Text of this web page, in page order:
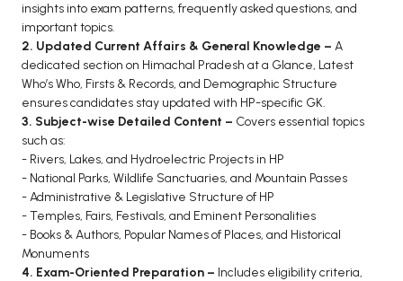
MCOM 2nd Semester PU Chandigarh
MCOM 3rd Semester PU Chandigarh
MCOM 4th Semester PU Chandigarh
MCOM 5th Semester PU Chandigarh
MCOM 6th Semester PU Chandigarh
BCA PU Chandigarh
BCA 1st Semester PU Chandigarh
BCA 2nd Semester PU Chandigarh
BCA 3rd Semester PU Chandigarh
BCA 4th Semester PU Chandigarh
insights into exam patterns, frequently asked questions, and
important topics.
2. Updated Current Affairs & General Knowledge – A
dedicated section on Himachal Pradesh at a Glance, Latest
Who’s Who, Firsts & Records, and Demographic Structure
ensures candidates stay updated with HP-specific GK.
3. Subject-wise Detailed Content – Covers essential topics
such as:
- Rivers, Lakes, and Hydroelectric Projects in HP
- National Parks, Wildlife Sanctuaries, and Mountain Passes
- Administrative & Legislative Structure of HP
- Temples, Fairs, Festivals, and Eminent Personalities
- Books & Authors, Popular Names of Places, and Historical
Monuments
4. Exam-Oriented Preparation – Includes eligibility criteria,